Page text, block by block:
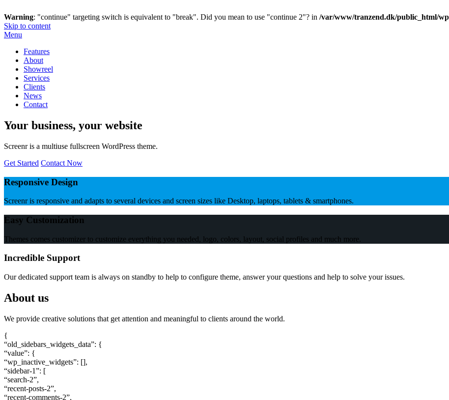
Warning: "continue" targeting switch is equivalent to "break". Did you mean to use "continue 2"? in /var/www/tranzend.dk/public_html/
Skip to content
Menu
Features
About
Showreel
Services
Clients
News
Contact
Your business, your website
Screenr is a multiuse fullscreen WordPress theme.
Get Started Contact Now
Responsive Design
Screenr is responsive and adapts to several devices and screen sizes like Desktop, laptops, tablets & smartphones.
Easy Customization
Themes comes customizer to customize everything you needed, logo, colors, layout, social profiles and much more.
Incredible Support
Our dedicated support team is always on standby to help to configure theme, answer your questions and help to solve your issues.
About us
We provide creative solutions that get attention and meaningful to clients around the world.
{
“old_sidebars_widgets_data”: {
“value”: {
“wp_inactive_widgets”: [],
“sidebar-1”: [
“search-2”,
“recent-posts-2”,
“recent-comments-2”,